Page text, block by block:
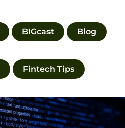
BIGcast Blog
Fintech Tips